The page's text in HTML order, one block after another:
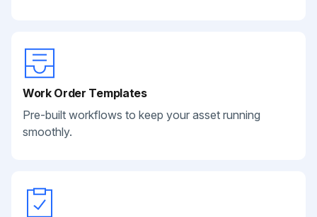
Work Order Templates
Pre-built workflows to keep your asset running
smoothly.